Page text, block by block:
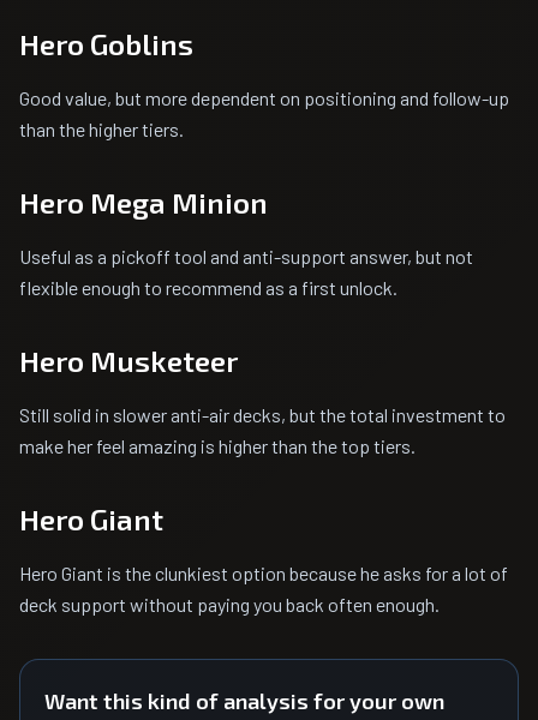
Hero Goblins
Good value, but more dependent on positioning and follow-up
than the higher tiers.
Hero Mega Minion
Useful as a pickoff tool and anti-support answer, but not
flexible enough to recommend as a first unlock.
Hero Musketeer
Still solid in slower anti-air decks, but the total investment to
make her feel amazing is higher than the top tiers.
Hero Giant
Hero Giant is the clunkiest option because he asks for a lot of
deck support without paying you back often enough.
Want this kind of analysis for your own